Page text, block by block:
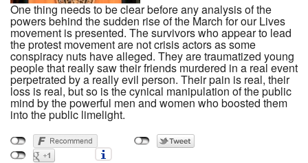
One thing needs to be clear before any analysis of the
powers behind the sudden rise of the March for our Lives
movement is presented. The survivors who appear to lead
the protest movement are not crisis actors as some
conspiracy nuts have alleged. They are traumatized young
people that really saw their friends murdered in a real event
perpetrated by a really evil person. Their pain is real, their
loss is real, but so is the cynical manipulation of the public
mind by the powerful men and women who boosted them
into the public limelight.